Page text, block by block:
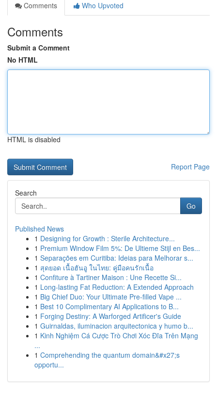
Comments
Who Upvoted
Comments
Submit a Comment
No HTML
HTML is disabled
Report Page
Search
Go
Published News
1 Designing for Growth : Sterile Architecture...
1 Premium Window Film 5%: De Ultieme Stijl en Bes...
1 Separações em Curitiba: Ideias para Melhorar s...
1 สุดยอด เนื้อฮันอู ในไทย: คู่มือคนรักเนื้อ
1 Confiture à Tartiner Maison : Une Recette Si...
1 Long-lasting Fat Reduction: A Extended Approach
1 Big Chief Duo: Your Ultimate Pre-filled Vape ...
1 Best 10 Complimentary AI Applications to B...
1 Forging Destiny: A Warforged Artificer's Guide
1 Guirnaldas, iluminacion arquitectonica y humo b...
1 Kinh Nghiệm Cá Cược Trò Chơi Xóc Đĩa Trên Mạng
...
1 Comprehending the quantum domain&#x27;s
opportu...